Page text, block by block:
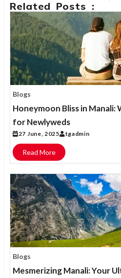
Related Posts :
Blogs
Honeymoon Bliss in Manali:
for Newlyweds
27 June, 2025 tgadmin
Read More
Blogs
Mesmerizing Manali: Your